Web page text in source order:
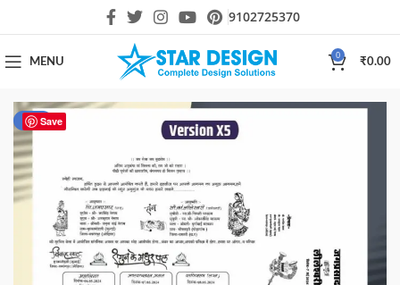
9102725370
MENU
0
₹0.00
Save
-40%